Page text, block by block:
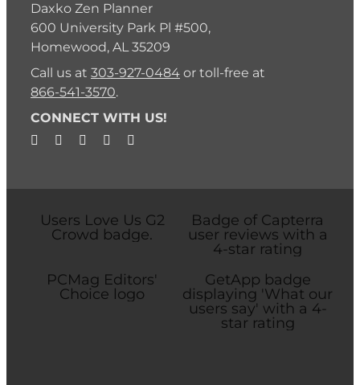
Daxko Zen Planner
600 University Park Pl #500,
Homewood, AL 35209
Call us at 303-927-0484or toll-free at
866-541-3570.
CONNECT WITH US!